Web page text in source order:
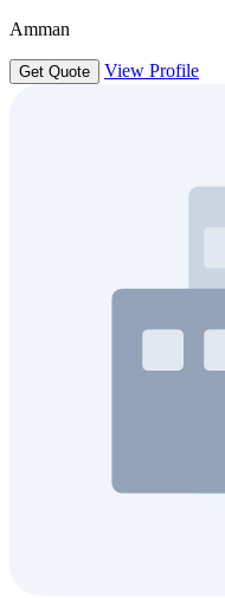
Amman
Get Quote View Profile